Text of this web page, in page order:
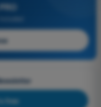
free